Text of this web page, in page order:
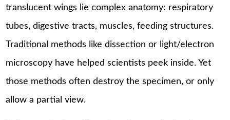
translucent wings lie complex anatomy: respiratory
tubes, digestive tracts, muscles, feeding structures.
Traditional methods like dissection or light/electron
microscopy have helped scientists peek inside. Yet
those methods often destroy the specimen, or only
allow a partial view.